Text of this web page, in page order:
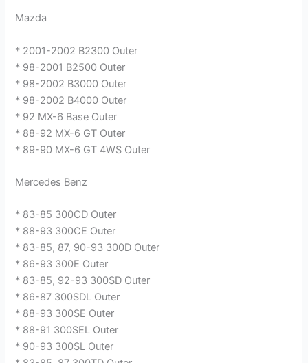
Mazda
* 2001-2002 B2300 Outer
* 98-2001 B2500 Outer
* 98-2002 B3000 Outer
* 98-2002 B4000 Outer
* 92 MX-6 Base Outer
* 88-92 MX-6 GT Outer
* 89-90 MX-6 GT 4WS Outer
Mercedes Benz
* 83-85 300CD Outer
* 88-93 300CE Outer
* 83-85, 87, 90-93 300D Outer
* 86-93 300E Outer
* 83-85, 92-93 300SD Outer
* 86-87 300SDL Outer
* 88-93 300SE Outer
* 88-91 300SEL Outer
* 90-93 300SL Outer